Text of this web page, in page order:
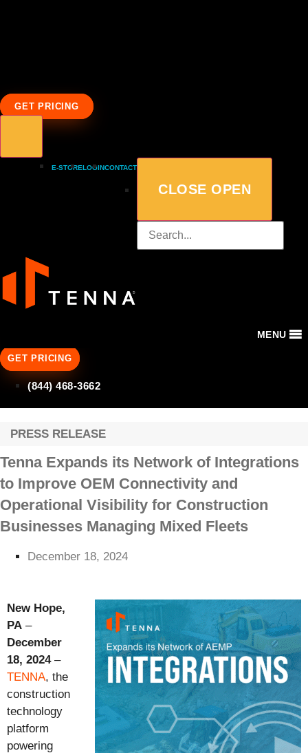
GET PRICING
E-STORELOGINCONTACT
CLOSE OPEN
MENU
GET PRICING
(844) 468-3662
PRESS RELEASE
Tenna Expands its Network of Integrations
to Improve OEM Connectivity and
Operational Visibility for Construction
Businesses Managing Mixed Fleets
December 18, 2024
New Hope,
PA –
December
18, 2024–
TENNA, the
construction
technology
platform
powering